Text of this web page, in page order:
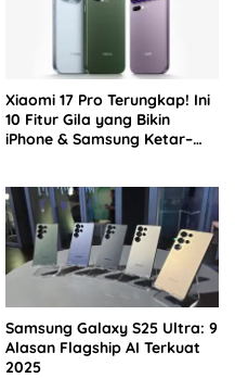
Xiaomi 17 Pro Terungkap! Ini
10 Fitur Gila yang Bikin
iPhone & Samsung Ketar–
Samsung Galaxy S25 Ultra: 9
Alasan Flagship AI Terkuat
2025